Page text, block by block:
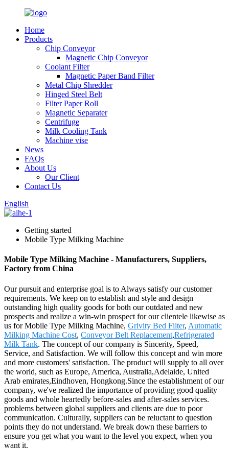
Home
Products
Chip Conveyor
Magnetic Chip Conveyor
Coolant Filter
Magnetic Paper Band Filter
Metal Chip Shredder
Hinged Steel Belt
Filter Paper Roll
Magnetic Separater
Centrifuge
Milk Cooling Tank
Machine vise
News
FAQs
About Us
Our Client
Contact Us
English
Getting started
Mobile Type Milking Machine
Mobile Type Milking Machine - Manufacturers, Suppliers,
Factory from China
Our pursuit and enterprise goal is to Always satisfy our customer
requirements. We keep on to establish and style and design
outstanding high quality goods for both our outdated and new
prospects and realize a win-win prospect for our clientele likewise as
us for Mobile Type Milking Machine, Grivity Bed Filter, Automatic
Milking Machine Cost, Conveyor Belt Replacement,Refrigerated
Milk Tank. The concept of our company is Sincerity, Speed,
Service, and Satisfaction. We will follow this concept and win more
and more customers' satisfaction. The product will supply to all over
the world, such as Europe, America, Australia,Adelaide, United
Arab emirates,Eindhoven, Hongkong.Since the establishment of our
company, we've realized the importance of providing good quality
goods and whole heartedly before-sales and after-sales services.
problems between global suppliers and clients are due to poor
communication. Culturally, suppliers can be reluctant to question
points they do not understand. We break down these barriers to
ensure you get what you want to the level you expect, when you
want it.